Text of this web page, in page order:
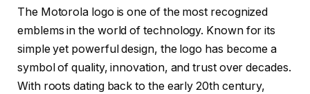
The Motorola logo is one of the most recognized
emblems in the world of technology. Known for its
simple yet powerful design, the logo has become a
symbol of quality, innovation, and trust over decades.
With roots dating back to the early 20th century,